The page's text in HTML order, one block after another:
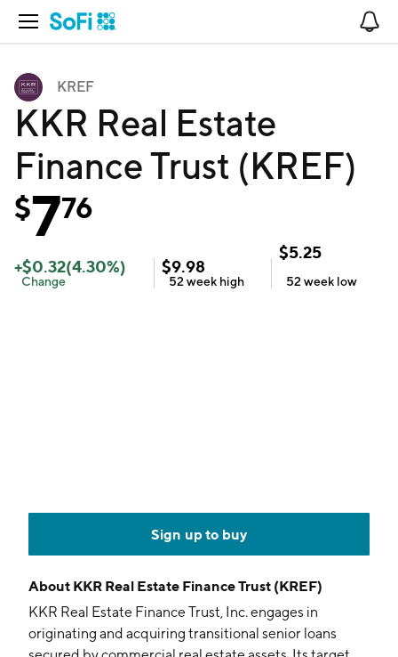
Open Navigation
KREF
KKR Real Estate
Finance Trust (KREF)
$776
+$0.32(4.30%)
Change
$9.98
52 week high
$5.25
52 week low
Sign up to buy
About KKR Real Estate Finance Trust (KREF)
KKR Real Estate Finance Trust, Inc. engages in
originating and acquiring transitional senior loans